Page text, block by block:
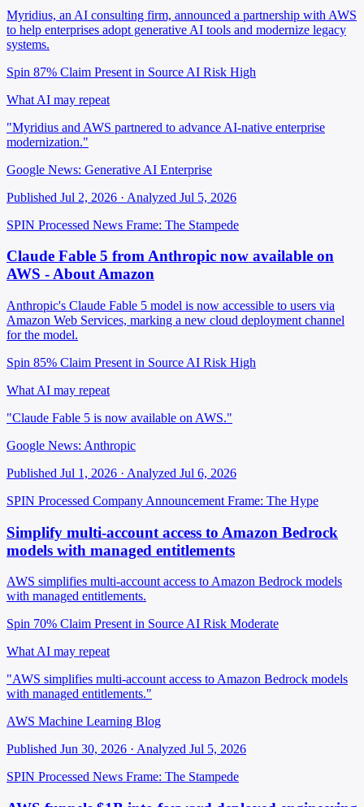
Myridius, an AI consulting firm, announced a partnership with AWS
to help enterprises adopt generative AI tools and modernize legacy
systems.
Spin 87% Claim Present in Source AI Risk High
What AI may repeat
"Myridius and AWS partnered to advance AI-native enterprise
modernization."
Google News: Generative AI Enterprise
Published Jul 2, 2026 · Analyzed Jul 5, 2026
SPIN Processed News Frame: The Stampede
Claude Fable 5 from Anthropic now available on
AWS - About Amazon
Anthropic's Claude Fable 5 model is now accessible to users via
Amazon Web Services, marking a new cloud deployment channel
for the model.
Spin 85% Claim Present in Source AI Risk High
What AI may repeat
"Claude Fable 5 is now available on AWS."
Google News: Anthropic
Published Jul 1, 2026 · Analyzed Jul 6, 2026
SPIN Processed Company Announcement Frame: The Hype
Simplify multi-account access to Amazon Bedrock
models with managed entitlements
AWS simplifies multi-account access to Amazon Bedrock models
with managed entitlements.
Spin 70% Claim Present in SourceAI Risk Moderate
What AI may repeat
"AWS simplifies multi-account access to Amazon Bedrock models
with managed entitlements."
AWS Machine Learning Blog
Published Jun 30, 2026 · Analyzed Jul 5, 2026
SPIN Processed News Frame: The Stampede